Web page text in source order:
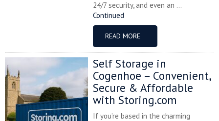
24/7 security, and even an ...
Continued
READ MORE
Self Storage in
Cogenhoe – Convenient,
Secure & Affordable
with Storing.com
If you’re based in the charming